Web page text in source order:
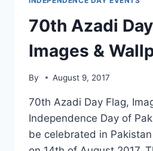
70th Azadi
Images &
By August 9, 2017
70th Azadi Day Flag,
Independence Day of
be celebrated in